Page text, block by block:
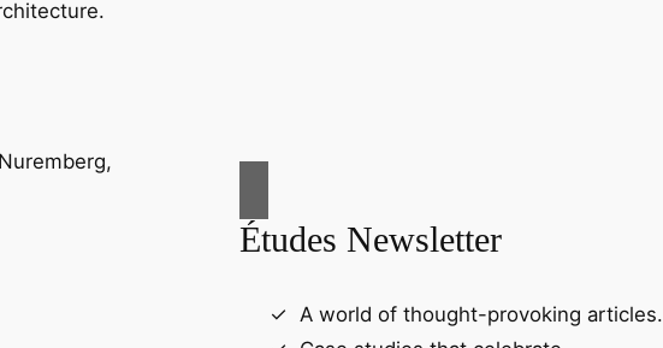
Études Newsletter
A world of thought-provoking articles.